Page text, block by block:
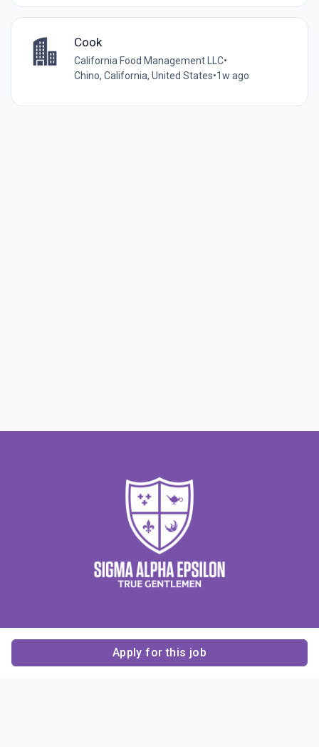
Apply for this job
Cook
California Food Management LLC•
Chino, California, United States•1w ago